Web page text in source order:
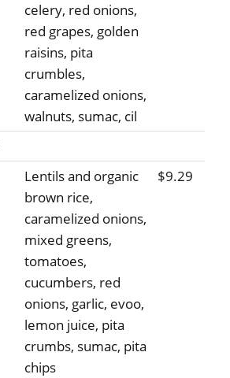
celery, red onions,
red grapes, golden
raisins, pita
crumbles,
caramelized onions,
walnuts, sumac, cil
Lentils and organic
brown rice,
caramelized onions,
mixed greens,
tomatoes,
cucumbers, red
onions, garlic, evoo,
lemon juice, pita
crumbs, sumac, pita
chips
$9.29